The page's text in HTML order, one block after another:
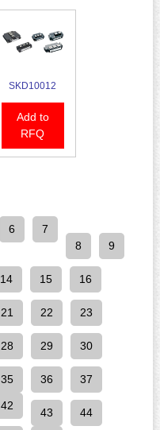
SKD10012
Add to
RFQ
6
7
8
9
14 15 16
21 22 23
28 29 30
35 36 37
42
43 44